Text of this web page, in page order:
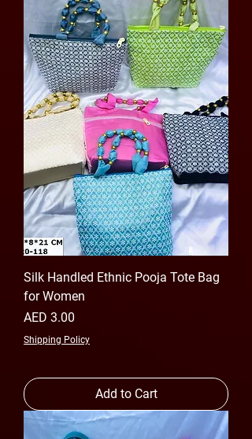
Silk Handled Ethnic Pooja Tote Bag
for Women
Price
AED 3.00
Shipping Policy
Add to Cart